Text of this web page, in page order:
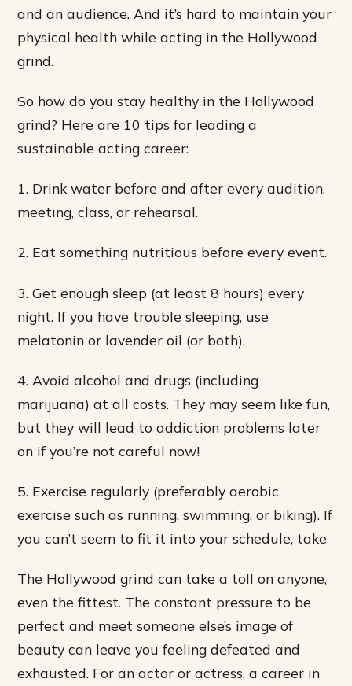
and an audience. And it’s hard to maintain your
physical health while acting in the Hollywood
grind.
So how do you stay healthy in the Hollywood
grind? Here are 10 tips for leading a
sustainable acting career:
1. Drink water before and after every audition,
meeting, class, or rehearsal.
2. Eat something nutritious before every event.
3. Get enough sleep (at least 8 hours) every
night. If you have trouble sleeping, use
melatonin or lavender oil (or both).
4. Avoid alcohol and drugs (including
marijuana) at all costs. They may seem like fun,
but they will lead to addiction problems later
on if you’re not careful now!
5. Exercise regularly (preferably aerobic
exercise such as running, swimming, or biking). If
you can’t seem to fit it into your schedule, take
The Hollywood grind can take a toll on anyone,
even the fittest. The constant pressure to be
perfect and meet someone else’s image of
beauty can leave you feeling defeated and
exhausted. For an actor or actress, a career in